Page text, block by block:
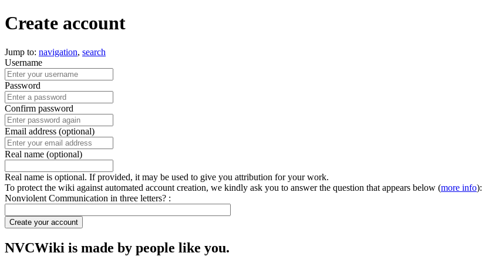
Create account
Jump to: navigation, search
Username
Password
Confirm password
Email address (optional)
Real name (optional)
Real name is optional. If provided, it may be used to give you attribution for your work.
To protect the wiki against automated account creation, we kindly ask you to answer the question that appears below (more info):
Nonviolent Communication in three letters? :
Create your account
NVCWiki is made by people like you.